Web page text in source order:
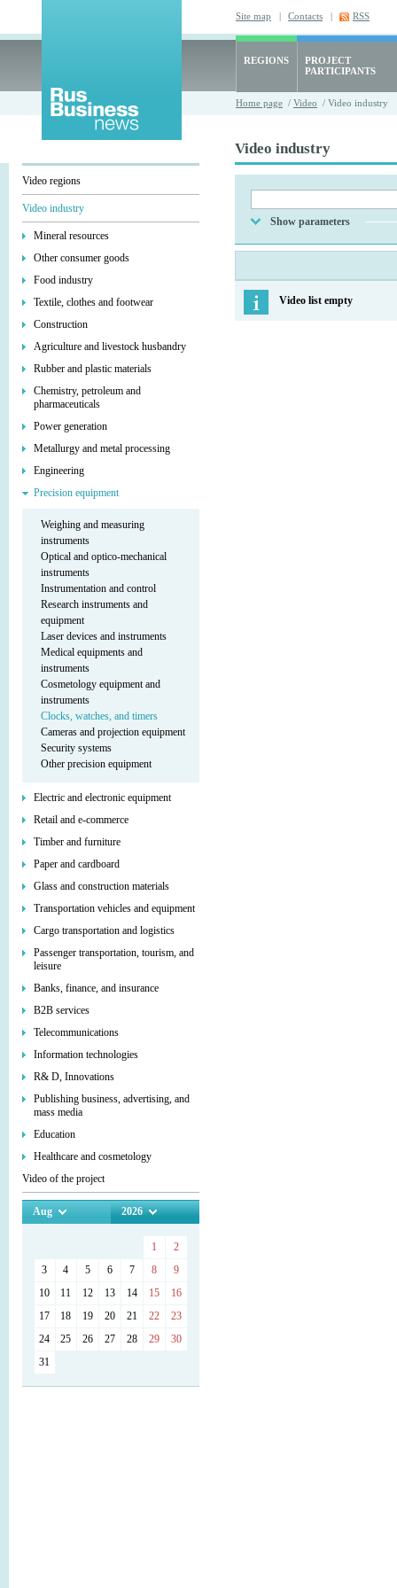
Site map | Contacts | RSS
REGIONS
PROJECT
PARTICIPANTS
Home page / Video / Video industry
Video regions
Video industry
Mineral resources
Other consumer goods
Food industry
Textile, clothes and footwear
Construction
Agriculture and livestock husbandry
Rubber and plastic materials
Chemistry, petroleum and
pharmaceuticals
Power generation
Metallurgy and metal processing
Engineering
Precision equipment
Weighing and measuring
instruments
Optical and optico-mechanical
instruments
Instrumentation and control
Research instruments and
equipment
Laser devices and instruments
Medical equipments and
instruments
Cosmetology equipment and
instruments
Clocks, watches, and timers
Cameras and projection equipment
Security systems
Other precision equipment
Electric and electronic equipment
Retail and e-commerce
Timber and furniture
Paper and cardboard
Glass and construction materials
Transportation vehicles and equipment
Cargo transportation and logistics
Passenger transportation, tourism, and
leisure
Banks, finance, and insurance
B2B services
Telecommunications
Information technologies
R& D, Innovations
Publishing business, advertising, and
mass media
Education
Healthcare and cosmetology
Video of the project
Aug 2026
1
2
3
4 5 6 7 8
9
10
11 12 13 14 15
16
17
18 19 20 21 22
23
24
25 26 27 28 29
30
31
Video industry
Show parameters
Video list empty